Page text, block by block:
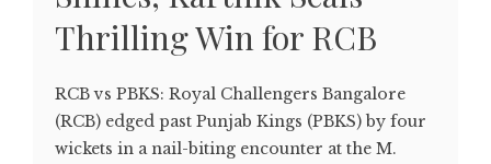
Thrilling Win for RCB
RCB vs PBKS: Royal Challengers Bangalore
(RCB) edged past Punjab Kings (PBKS) by four
wickets in a nail-biting encounter at the M.